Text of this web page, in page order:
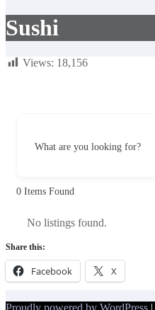
Sushi
Views: 18,156
What are you looking for?
0 Items Found
No listings found.
Share this:
Facebook X